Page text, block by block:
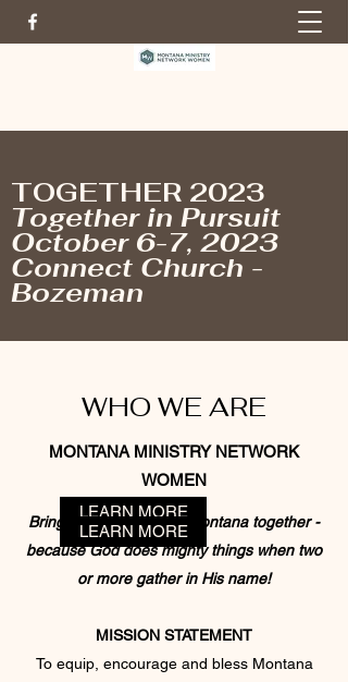
TOGETHER 2023
Together in Pursuit
October 6-7, 2023
Connect Church -
Bozeman
WHO WE ARE
MONTANA MINISTRY NETWORK
WOMEN
Bringing the women of Montana together -
becauseGod does mighty things when two
or more gather in His name!
MISSION STATEMENT
To equip, encourage and bless Montana
LEARN MORE
LEARN MORE
LEARN MORE
LEARN MORE